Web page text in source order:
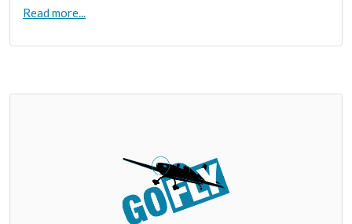
Read more...